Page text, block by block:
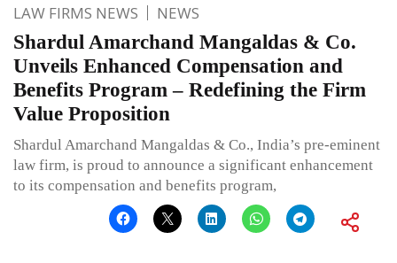
LAW FIRMS NEWS NEWS
Shardul Amarchand Mangaldas & Co.
Unveils Enhanced Compensation and
Benefits Program – Redefining the Firm
Value Proposition
Shardul Amarchand Mangaldas & Co., India’s pre-eminent
law firm, is proud to announce a significant enhancement
to its compensation and benefits program,